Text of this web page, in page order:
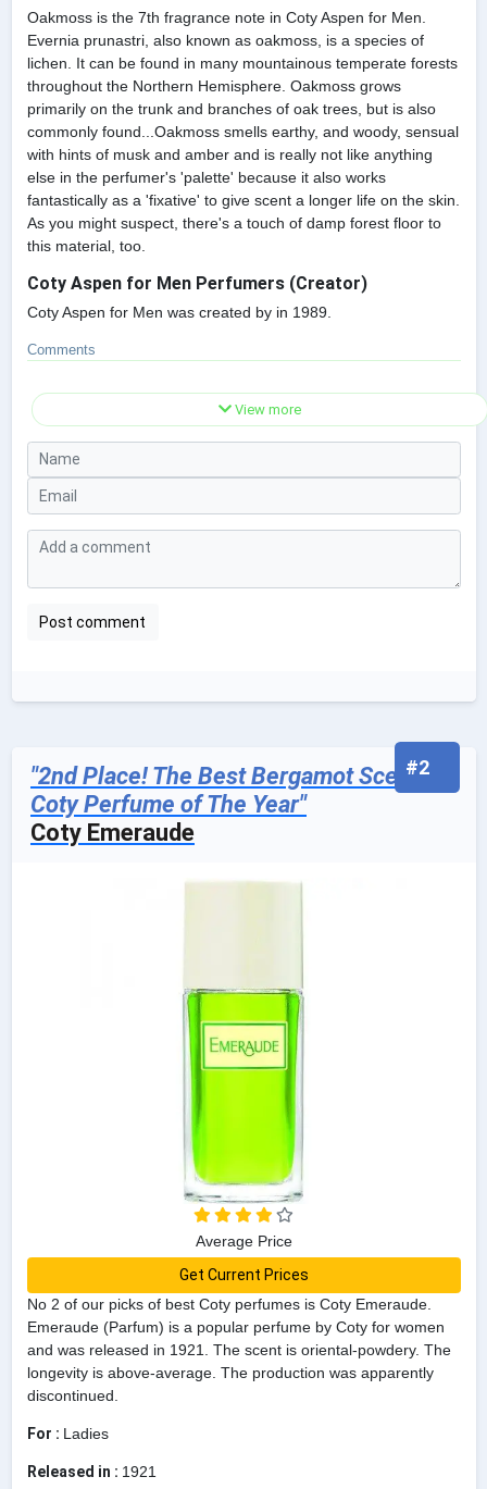
Oakmoss is the 7th fragrance note in Coty Aspen for Men.
Evernia prunastri, also known as oakmoss, is a species of
lichen. It can be found in many mountainous temperate forests
throughout the Northern Hemisphere. Oakmoss grows
primarily on the trunk and branches of oak trees, but is also
commonly found...Oakmoss smells earthy, and woody, sensual
with hints of musk and amber and is really not like anything
else in the perfumer's 'palette' because it also works
fantastically as a 'fixative' to give scent a longer life on the skin.
As you might suspect, there's a touch of damp forest floor to
this material, too.
Coty Aspen for Men Perfumers (Creator)
Coty Aspen for Men was created by in 1989.
Comments
View more
#2
"2nd Place! The Best Bergamot Scented
Coty Perfume of The Year"
Coty Emeraude
No 2 of our picks of best Coty perfumes is Coty Emeraude.
Emeraude (Parfum) is a popular perfume by Coty for women
and was released in 1921. The scent is oriental-powdery. The
longevity is above-average. The production was apparently
discontinued.
For : Ladies
Released in : 1921
Average Price
Get Current Prices